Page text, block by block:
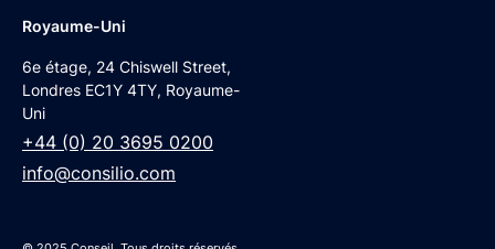
Royaume-Uni
6e étage, 24 Chiswell Street,
Londres EC1Y 4TY, Royaume-
Uni
+44 (0) 20 3695 0200
info@consilio.com